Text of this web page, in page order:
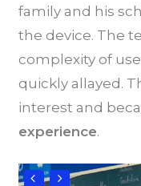
family and his
the device. The
complexity of
quickly allayed.
interest and
experience.